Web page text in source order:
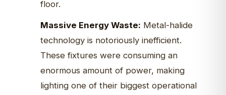
floor.
Massive Energy Waste: Metal-halide
technology is notoriously inefficient.
These fixtures were consuming an
enormous amount of power, making
lighting one of their biggest operational